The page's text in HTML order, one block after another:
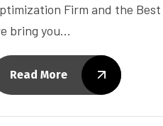
Firm and the
bring you…
Read More